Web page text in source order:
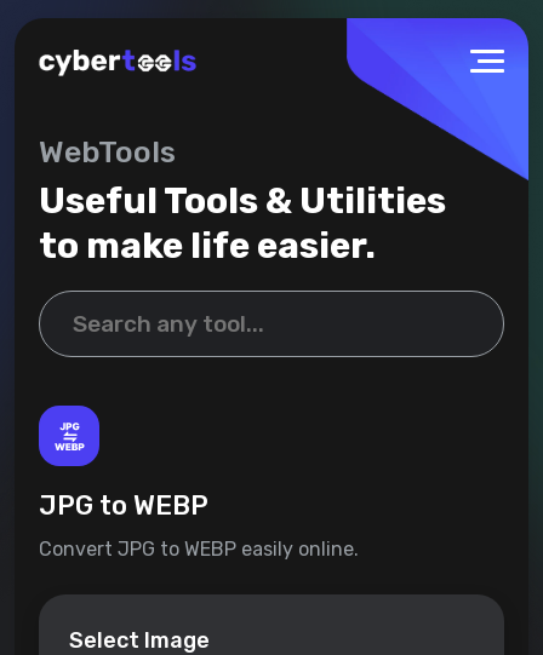
WebTools
Useful Tools & Utilities
to make life easier.
JPG to WEBP
Convert JPG to WEBP easily online.
Select Image